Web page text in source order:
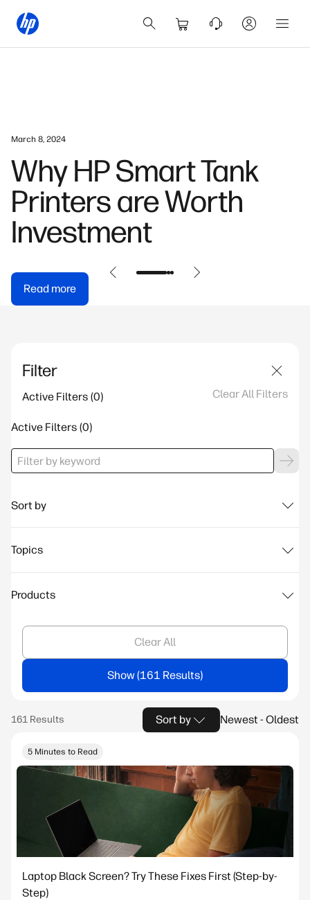
July 23, 2024
How AI Is Enhancing
Productivity In Hong
Kong’s Workplaces
Read more
Filter
Active Filters Clear All Filters
Active Filters
Sort by
Topics
Products
Clear All
Show
Sort by Newest - Oldest
5 Minutes to Read
Laptop Black Screen? Try These Fixes First (Step-by-
Step)